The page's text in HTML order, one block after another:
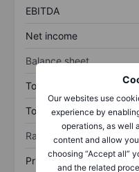
Our websites use
experience by
operations, as well
content and allow
choosing “Accept all”
and the related
EBITDA
Net income
Balance sheet
Total assets
Total debt
Ratios
Price/sales